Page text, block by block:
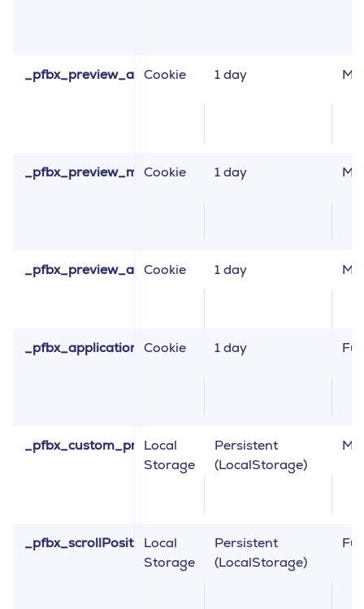
_pfbx_preview_application
Cookie 1 day
_pfbx_preview_merchandising
Cookie 1 day
_pfbx_preview_abtestCookie 1 day
_pfbx_application_information
Cookie 1 day
_pfbx_custom_properties
Local
Storage
Persistent
(LocalStorage)
_pfbx_scrollPositionLocal
Storage
Persistent
(LocalStorage)